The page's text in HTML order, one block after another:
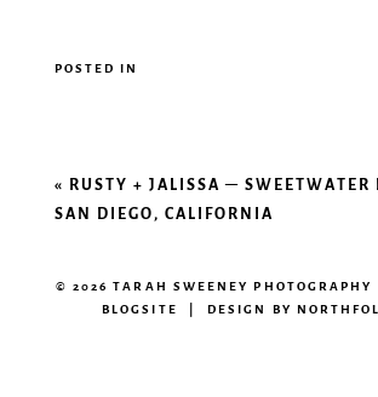
POSTED IN
«RUSTY + JALISSA –
SAN DIEGO, CALIFORNIA
© 2026 TARAH SWEENEY PHOTOGRAPHY
BLOGSITE | DESIGN BY